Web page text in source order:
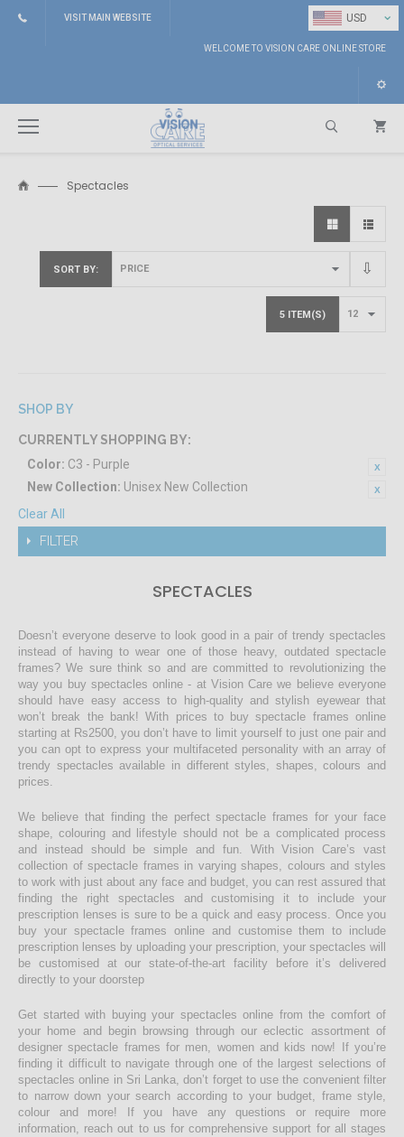
USD ⌄
VISIT MAIN WEBSITE
WELCOME TO VISION CARE ONLINE STORE
Spectacles
SORT BY
5 ITEM(S)
SHOP BY
CURRENTLY SHOPPING BY:
Color: C3 - Purple
New Collection: Unisex New Collection
Clear All
FILTER
SPECTACLES
Doesn’t everyone deserve to look good in a pair of trendy spectacles
instead of having to wear one of those heavy, outdated spectacle
frames? We sure think so and are committed to revolutionizing the
way you buy spectacles online - at Vision Care we believe everyone
should have easy access to high-quality and stylish eyewear that
won’t break the bank! With prices to buy spectacle frames online
starting at Rs2500, you don’t have to limit yourself to just one pair and
you can opt to express your multifaceted personality with an array of
trendy spectacles available in different styles, shapes, colours and
prices.
We believe that finding the perfect spectacle frames for your face
shape, colouring and lifestyle should not be a complicated process
and instead should be simple and fun. With Vision Care’s vast
collection of spectacle frames in varying shapes, colours and styles
to work with just about any face and budget, you can rest assured that
finding the right spectacles and customising it to include your
prescription lenses is sure to be a quick and easy process. Once you
buy your spectacle frames online and customise them to include
prescription lenses by uploading your prescription, your spectacles will
be customised at our state-of-the-art facility before it’s delivered
directly to your doorstep
Get started with buying your spectacles online from the comfort of
your home and begin browsing through our eclectic assortment of
designer spectacle frames for men, women and kids now! If you’re
finding it difficult to navigate through one of the largest selections of
spectacles online in Sri Lanka, don’t forget to use the convenient filter
to narrow down your search according to your budget, frame style,
colour and more! If you have any questions or require more
information, reach out to us for comprehensive support for all stages